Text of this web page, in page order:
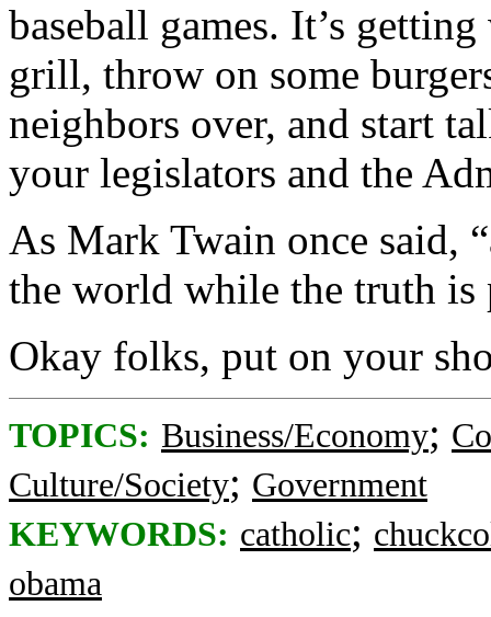
baseball games. It’s
grill, throw on some
neighbors over, and start
your legislators and the
As Mark Twain once said,
the world while the truth is
Okay folks, put on your
TOPICS: Business/Economy;
Culture/Society; Government
KEYWORDS: catholic;
obama